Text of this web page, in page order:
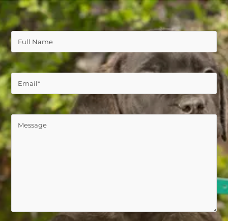
Full
Name(Required)
Email
Comments